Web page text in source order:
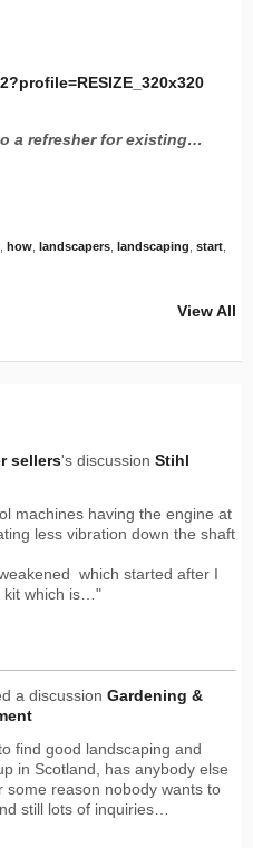
a refresher for existing…
how landscapers landscaping start
View All
sellers's discussion Stihl
machines having the engine at
less vibration down the shaft
which started after I
kit which is…"
a discussion Gardening &
find good landscaping and
in Scotland, has anybody else
some reason nobody wants to
still lots of inquiries…